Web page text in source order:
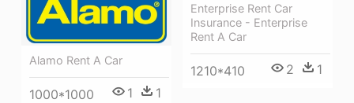
Enterprise Rent Car
Insurance - Enterprise
Rent A Car
1210*410 2 1
Alamo Rent A Car
1000*1000 1 1